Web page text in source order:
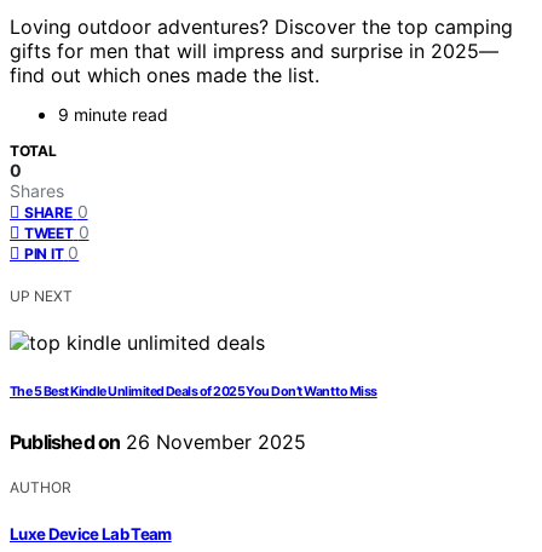
Loving outdoor adventures? Discover the top camping
gifts for men that will impress and surprise in 2025—
find out which ones made the list.
9 minute read
TOTAL
0
Shares
SHARE 0
TWEET 0
PIN IT 0
UP NEXT
The 5 Best Kindle Unlimited Deals of 2025 You Don’t Want to Miss
Published on 26 November 2025
AUTHOR
Luxe Device Lab Team